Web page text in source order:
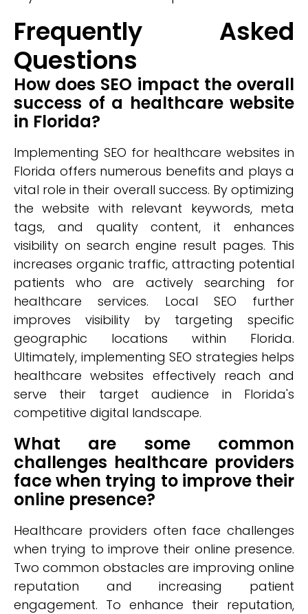
Frequently Asked
Questions
How does SEO impact the overall
success of a healthcare website
in Florida?
Implementing SEO for healthcare websites in
Florida offers numerous benefits and plays a
vital role in their overall success. By optimizing
the website with relevant keywords, meta
tags, and quality content, it enhances
visibility on search engine result pages. This
increases organic traffic, attracting potential
patients who are actively searching for
healthcare services. Local SEO further
improves visibility by targeting specific
geographic locations within Florida.
Ultimately, implementing SEO strategies helps
healthcare websites effectively reach and
serve their target audience in Florida's
competitive digital landscape.
What are some common
challenges healthcare providers
face when trying to improve their
online presence?
Healthcare providers often face challenges
when trying to improve their online presence.
Two common obstacles are improving online
reputation and increasing patient
engagement. To enhance their reputation,